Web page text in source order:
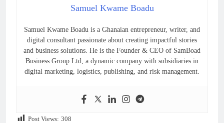
Samuel Kwame Boadu
Samuel Kwame Boadu is a Ghanaian entrepreneur, writer, and
digital consultant passionate about creating impactful stories
and business solutions. He is the Founder & CEO of SamBoad
Business Group Ltd, a dynamic company with subsidiaries in
digital marketing, logistics, publishing, and risk management.
Post Views: 308